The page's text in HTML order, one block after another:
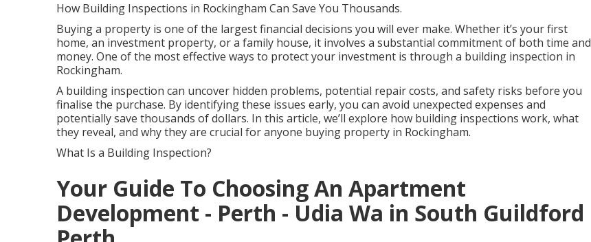
How Building Inspections in Rockingham Can Save You Thousands.
Buying a property is one of the largest financial decisions you will ever make. Whether it’s your first
home, an investment property, or a family house, it involves a substantial commitment of both time and
money. One of the most effective ways to protect your investment is through a building inspection in
Rockingham.
A building inspection can uncover hidden problems, potential repair costs, and safety risks before you
finalise the purchase. By identifying these issues early, you can avoid unexpected expenses and
potentially save thousands of dollars. In this article, we’ll explore how building inspections work, what
they reveal, and why they are crucial for anyone buying property in Rockingham.
What Is a Building Inspection?
Your Guide To Choosing An Apartment
Development - Perth - Udia Wa in South Guildford